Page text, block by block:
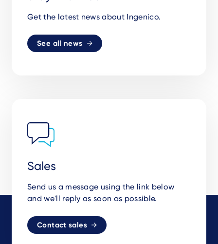
Get the latest news about Ingenico.
See all news
Sales
Send us a message using the link below
and we'll reply as soon as possible.
Contact sales